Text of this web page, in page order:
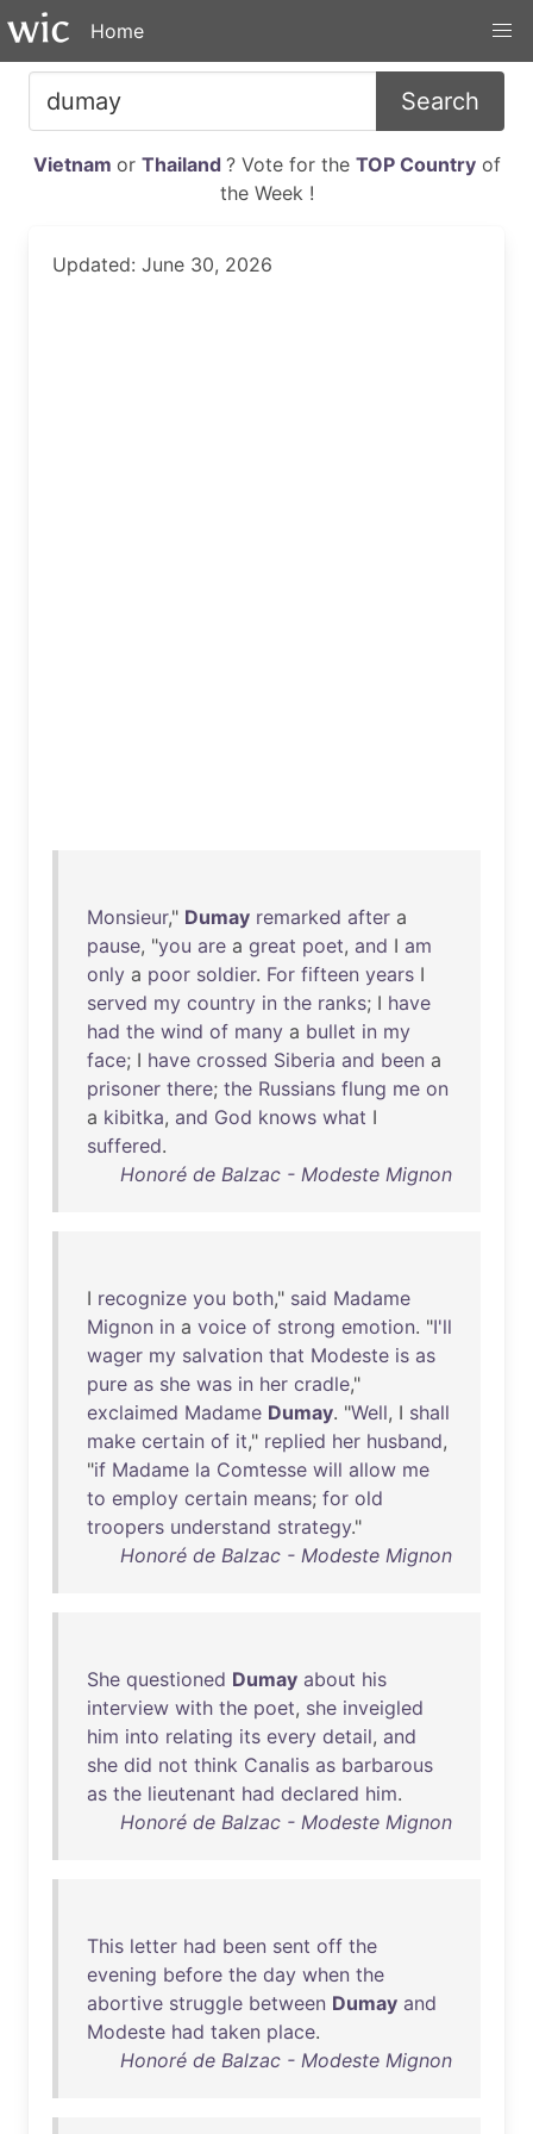
Home
Search
Vietnam or Thailand ? Vote for the TOP Countryof
the Week !
Updated: June 30, 2026
Monsieur," Dumay remarked after a
pause, "you are a great poet, and I am
only a poor soldier. For fifteen years I
served my country in the ranks; I have
had the wind of many a bullet in my
face; I have crossed Siberia and been a
prisoner there; the Russians flung me on
a kibitka, and God knows what I
suffered.
Honoré de Balzac - Modeste Mignon
I recognize you both," said Madame
Mignon in a voice of strong emotion. "I'll
wager my salvation that Modeste is as
pure as she was in her cradle,"
exclaimed Madame Dumay. "Well, I shall
make certain of it," replied her husband,
"if Madame la Comtesse will allow me
to employ certain means; for old
troopers understand strategy."
Honoré de Balzac - Modeste Mignon
She questioned Dumay about his
interview with the poet, she inveigled
him into relating its every detail, and
she did not think Canalis as barbarous
as the lieutenant had declared him.
Honoré de Balzac - Modeste Mignon
This letter had been sent off the
evening before the day when the
abortive struggle between Dumay and
Modeste had taken place.
Honoré de Balzac - Modeste Mignon